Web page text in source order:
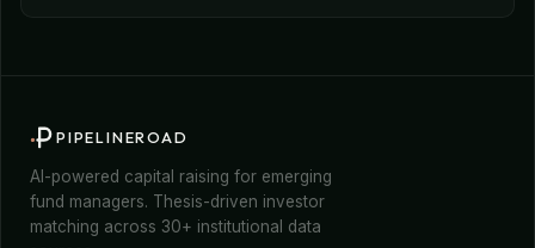
PIPELINEROAD
AI-powered capital raising for emerging
fund managers. Thesis-driven investor
matching across 30+ institutional data